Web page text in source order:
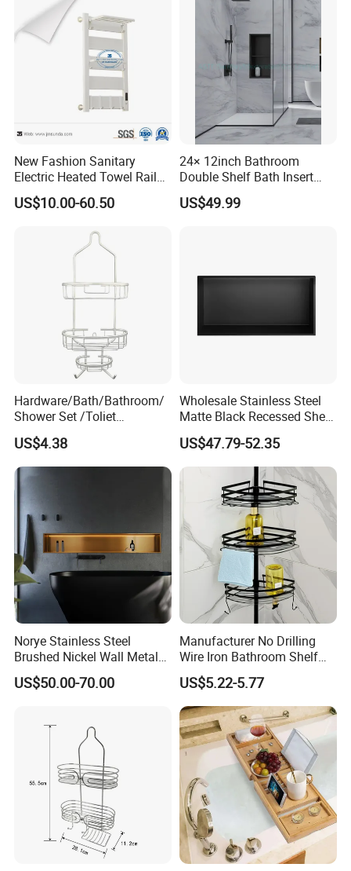
New Fashion Sanitary
Electric Heated Towel Rail
with High Popularity
US$10.00-60.50
24× 12inch Bathroom
Double Shelf Bath Insert
Built in Embedded Stainless
Steel Rack Holder Recessed
US$49.99
Hardware/Bath/Bathroom/
Shower Set /Toliet
Accessories 2 Tier
Shampoo Storage Holder
Hanging Shower Caddy with
Hooks
US$4.38
Wholesale Stainless Steel
Matte Black Recessed Shelf
with Light Bathroom
Shower Niche
US$47.79-52.35
Norye Stainless Steel
Brushed Nickel Wall Metal
Recessed Bathroom Shower
Niche
US$50.00-70.00
Manufacturer No Drilling
Wire Iron Bathroom Shelf
Storage Rack Organizer 3
Tier Tension Pole Corner
Shower Organizer Caddy
US$5.22-5.77